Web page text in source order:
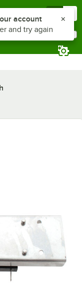
the notifications list
account
and try again